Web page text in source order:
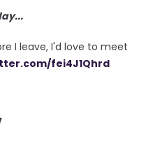
I leave, I'd love to meet
fei4J1Qhrd